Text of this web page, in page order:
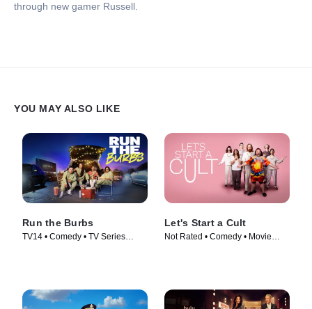
through new gamer Russell.
YOU MAY ALSO LIKE
Run the Burbs
TV14 • Comedy • TV Series
Let's Start a Cult
Not Rated • Comedy • Movie